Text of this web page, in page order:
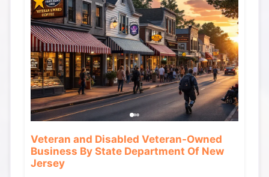
Veteran and Disabled Veteran-Owned
Business By State Department Of New
Jersey